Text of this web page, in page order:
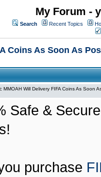
My Forum -
Search Recent Topics
Coins As Soon As
MMOAH Will Delivery FIFA Coins As Soon
Safe &
purchase